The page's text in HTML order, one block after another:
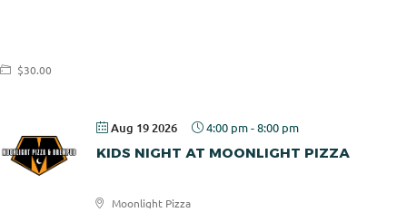
$30.00
Aug 19 2026 4:00 pm-8:00 pm
KIDS NIGHT AT MOONLIGHT PIZZA
Moonlight Pizza
Moonlight